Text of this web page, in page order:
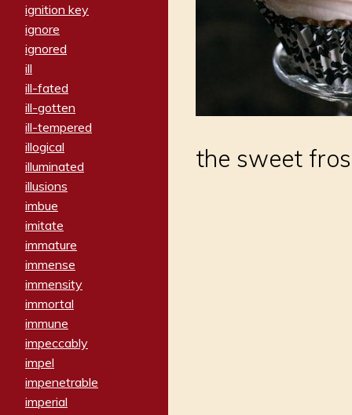
ignition key
ignore
ignored
ill
ill-fated
ill-gotten
ill-tempered
illogical
illuminated
illusions
imbue
imitate
immature
immense
immensity
immortal
immune
impeccably
impel
impenetrable
imperial
the sweet